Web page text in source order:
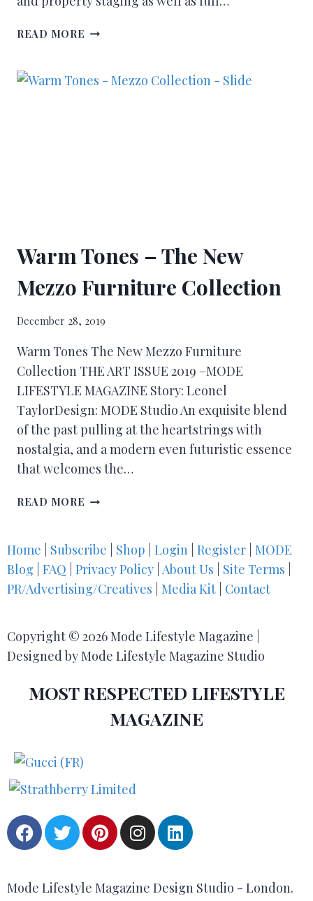
READ MORE
Warm Tones – The New
Mezzo Furniture Collection
December 28, 2019
Warm Tones The New Mezzo Furniture
Collection THE ART ISSUE 2019 –MODE
LIFESTYLE MAGAZINE Story: Leonel
TaylorDesign: MODE Studio An exquisite blend
of the past pulling at the heartstrings with
nostalgia, and a modern even futuristic essence
that welcomes the…
READ MORE
Home Subscribe Shop Login Register MODE
Blog FAQ Privacy Policy About Us Site Terms
PR/Advertising/Creatives Media Kit Contact
Copyright © 2026 Mode Lifestyle Magazine |
Designed by Mode Lifestyle Magazine Studio
MOST RESPECTED LIFESTYLE
MAGAZINE
Mode Lifestyle Magazine Design Studio - London.